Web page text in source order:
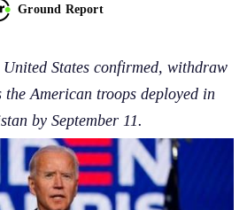
Ground Report
United States confirmed, withdraw
American troops deployed in
by September 11.